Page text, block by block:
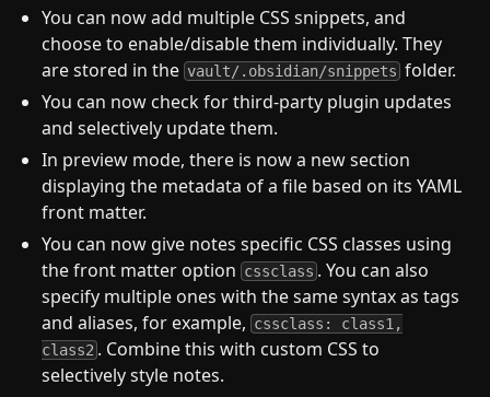
You can now add multiple CSS snippets, and
choose to enable/disable them individually. They
are stored in the vault/.obsidian/snippets folder.
You can now check for third-party plugin updates
and selectively update them.
In preview mode, there is now a new section
displaying the metadata of a file based on its YAML
front matter.
You can now give notes specific CSS classes using
the front matter option cssclass . You can also
specify multiple ones with the same syntax as tags
and aliases, for example, cssclass: class1,
class2 . Combine this with custom CSS to
selectively style notes.